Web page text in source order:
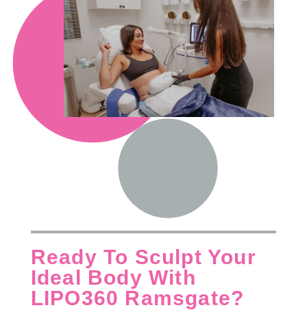
Ready To Sculpt Your
Ideal Body With
LIPO360 Ramsgate?